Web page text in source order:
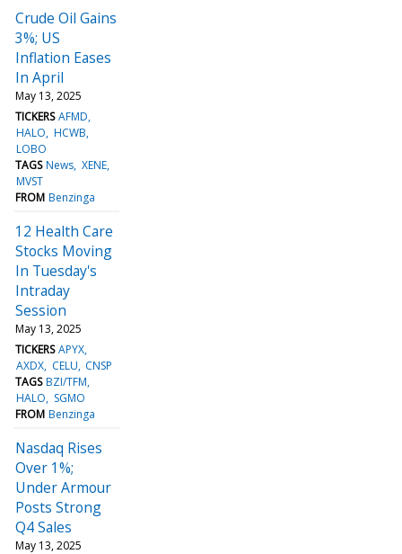
Crude Oil Gains
3%; US
Inflation Eases
In April
May 13, 2025
TICKERS AFMD
HALO HCWB
LOBO
TAGS News XENE
MVST
FROM Benzinga
12 Health Care
Stocks Moving
In Tuesday's
Intraday
Session
May 13, 2025
TICKERS APYX
AXDX CELU CNSP
TAGS BZI/TFM
HALO
SGMO
FROM Benzinga
Nasdaq Rises
Over 1%;
Under Armour
Posts Strong
Q4 Sales
May 13, 2025